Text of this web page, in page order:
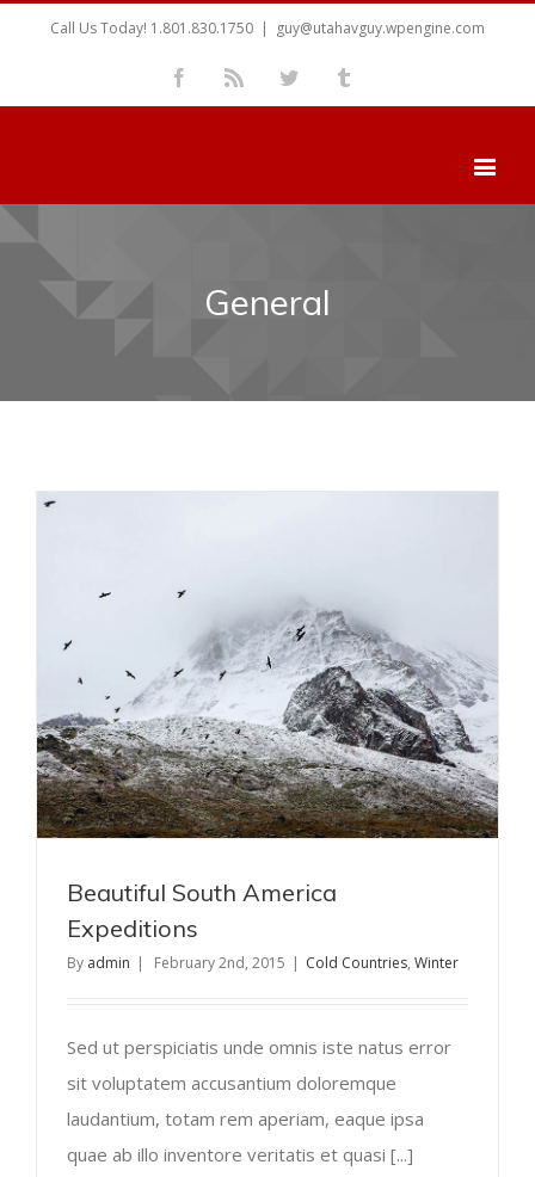
Call Us Today! 1.801.830.1750 | guy@utahavguy.wpengine.com
Facebook Twitter
General
Beautiful South America
Expeditions
By admin | February 2nd, 2015 | Cold Countries, Winter
Sed ut perspiciatis unde omnis iste natus error
sit voluptatem accusantium doloremque
laudantium, totam rem aperiam, eaque ipsa
quae ab illo inventore veritatis et quasi [...]